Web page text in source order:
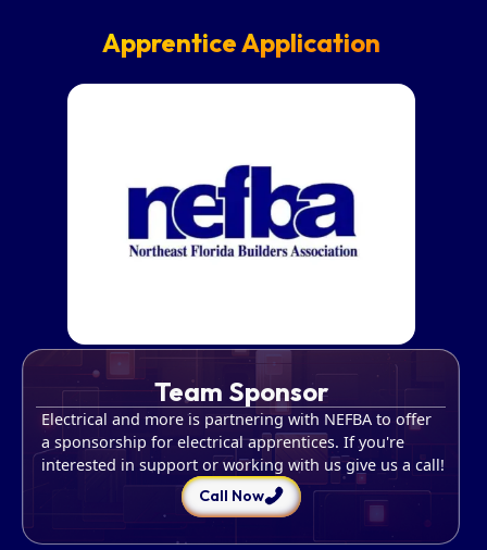
Apprentice Application
Team Sponsor
Electrical and more is partnering with NEFBA to offer
a sponsorship for electrical apprentices. If you're
interested in support or working with us give us a call!
Call Now